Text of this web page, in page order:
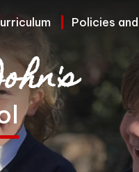
Policies